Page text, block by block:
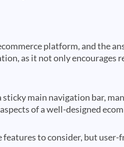
platform, and the
as it not only encourages
main navigation bar,
of a well-designed
to consider, but user-